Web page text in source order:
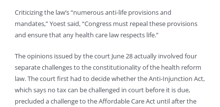
Criticizing the law’s “numerous anti-life provisions and
mandates,” Yoest said, “Congress must repeal these provisions
and ensure that any health care law respects life.”
The opinions issued by the court June 28 actually involved four
separate challenges to the constitutionality of the health reform
law. The court first had to decide whether the Anti-Injunction Act,
which says no tax can be challenged in court before it is due,
precluded a challenge to the Affordable Care Act until after the